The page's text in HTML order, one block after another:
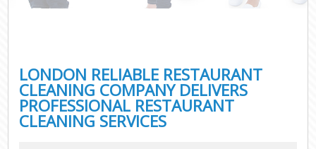
LONDON RELIABLE RESTAURANT
CLEANING COMPANY DELIVERS
PROFESSIONAL RESTAURANT
CLEANING SERVICES